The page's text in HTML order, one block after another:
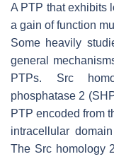
A PTP that exhibits
a gain of function
Some heavily
general
PTPs. Src
phosphatase 2
PTP encoded from
intracellular
The Src homology